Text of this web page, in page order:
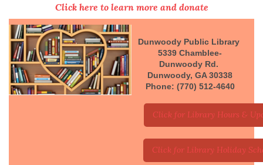
Click here to learn more and donate
Dunwoody Public Library
5339 Chamblee-
Dunwoody Rd.
Dunwoody, GA 30338
Phone: (770) 512-4640
Click for Library Hours &
Click for Library Holiday